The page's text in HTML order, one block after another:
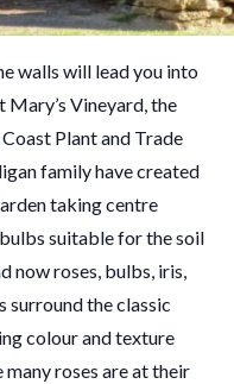
walls will lead you into
Vineyard, the
Plant and Trade
family have created
taking centre
suitable for the soil
now roses, bulbs, iris,
surround the classic
colour and texture
roses are at their